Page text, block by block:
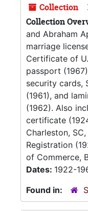
Collection
Collection
and Abraham
marriage
Certificate of
passport
security cards,
(1961), and
(1962). Also
certificate
Charleston,
Registration
of Commerce,
Dates: 1922-
Found in: